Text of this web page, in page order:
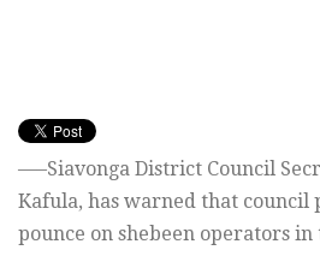
—–Siavonga District Council
Kafula, has warned that council
pounce on shebeen operators